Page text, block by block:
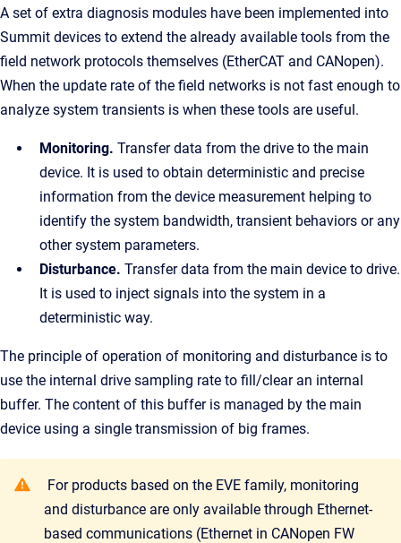
A set of extra diagnosis modules have been implemented into
Summit devices to extend the already available tools from the
field network protocols themselves (EtherCAT and CANopen).
When the update rate of the field networks is not fast enough to
analyze system transients is when these tools are useful.
Monitoring. Transfer data from the drive to the main
device. It is used to obtain deterministic and precise
information from the device measurement helping to
identify the system bandwidth, transient behaviors or any
other system parameters.
Disturbance. Transfer data from the main device to drive.
It is used to inject signals into the system in a
deterministic way.
The principle of operation of monitoring and disturbance is to
use the internal drive sampling rate to fill/clear an internal
buffer. The content of this buffer is managed by the main
device using a single transmission of big frames.
For products based on the EVE family, monitoring
and disturbance are only available through Ethernet-
based communications (Ethernet in CANopen FW